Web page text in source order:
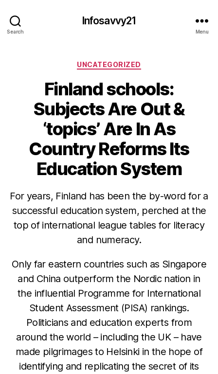
Search
Infosavvy21
Menu
Categories
UNCATEGORIZED
Finland schools:
Subjects Are Out &
‘topics’ Are In As
Country Reforms Its
Education System
For years, Finland has been the by-word for a
successful education system, perched at the
top of international league tables for literacy
and numeracy.
Only far eastern countries such as Singapore
and China outperform the Nordic nation in
the influential Programme for International
Student Assessment (PISA) rankings.
Politicians and education experts from
around the world – including the UK – have
made pilgrimages to Helsinki in the hope of
identifying and replicating the secret of its